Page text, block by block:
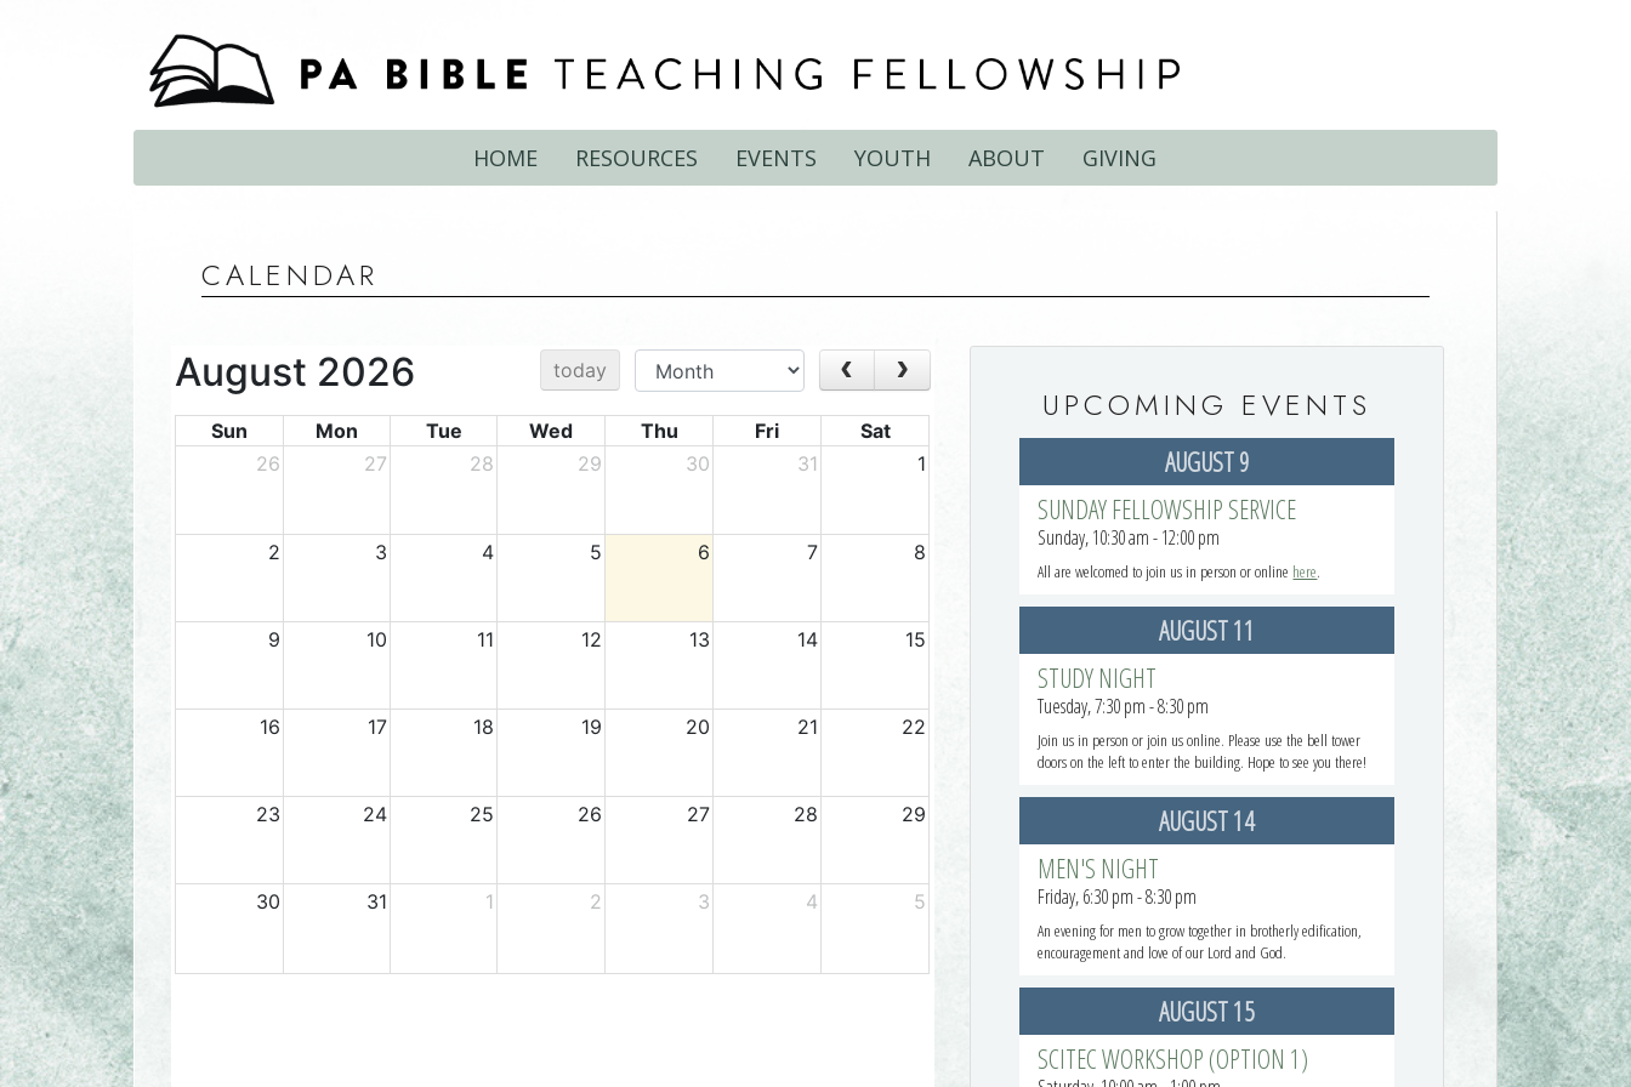
HOME RESOURCES EVENTS YOUTH ABOUT GIVING
CALENDAR
UPCOMING EVENTS
AUGUST 9
SUNDAY FELLOWSHIP SERVICE
Sunday, 10:30 am - 12:00 pm
All are welcomed to join us in person or online here.
AUGUST 11
STUDY NIGHT
Tuesday, 7:30 pm - 8:30 pm
Join us in person or join us online. Please use the bell tower
doors on the left to enter the building. Hope to see you there!
AUGUST 14
MEN'S NIGHT
Friday, 6:30 pm - 8:30 pm
An evening for men to grow together in brotherly edification,
encouragement and love of our Lord and God.
AUGUST 15
SCITEC WORKSHOP (OPTION 1)